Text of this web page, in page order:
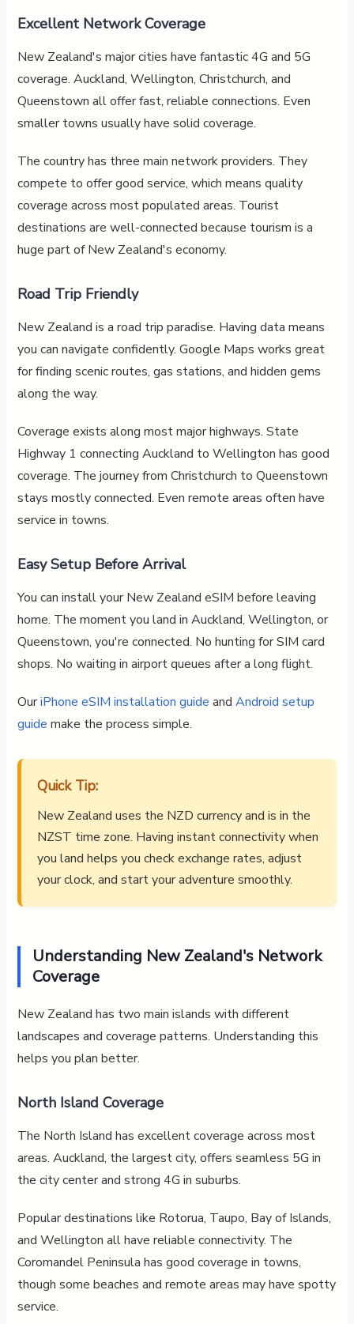
Excellent Network Coverage
New Zealand's major cities have fantastic 4G and 5G
coverage. Auckland, Wellington, Christchurch, and
Queenstown all offer fast, reliable connections. Even
smaller towns usually have solid coverage.
The country has three main network providers. They
compete to offer good service, which means quality
coverage across most populated areas. Tourist
destinations are well-connected because tourism is a
huge part of New Zealand's economy.
Road Trip Friendly
New Zealand is a road trip paradise. Having data means
you can navigate confidently. Google Maps works great
for finding scenic routes, gas stations, and hidden gems
along the way.
Coverage exists along most major highways. State
Highway 1 connecting Auckland to Wellington has good
coverage. The journey from Christchurch to Queenstown
stays mostly connected. Even remote areas often have
service in towns.
Easy Setup Before Arrival
You can install your New Zealand eSIM before leaving
home. The moment you land in Auckland, Wellington, or
Queenstown, you're connected. No hunting for SIM card
shops. No waiting in airport queues after a long flight.
OuriPhone eSIM installation guide and Android setup
guide make the process simple.
Quick Tip:
New Zealand uses the NZD currency and is in the
NZST time zone. Having instant connectivity when
you land helps you check exchange rates, adjust
your clock, and start your adventure smoothly.
Understanding New Zealand's Network
Coverage
New Zealand has two main islands with different
landscapes and coverage patterns. Understanding this
helps you plan better.
North Island Coverage
The North Island has excellent coverage across most
areas. Auckland, the largest city, offers seamless 5G in
the city center and strong 4G in suburbs.
Popular destinations like Rotorua, Taupo, Bay of Islands,
and Wellington all have reliable connectivity. The
Coromandel Peninsula has good coverage in towns,
though some beaches and remote areas may have spotty
service.